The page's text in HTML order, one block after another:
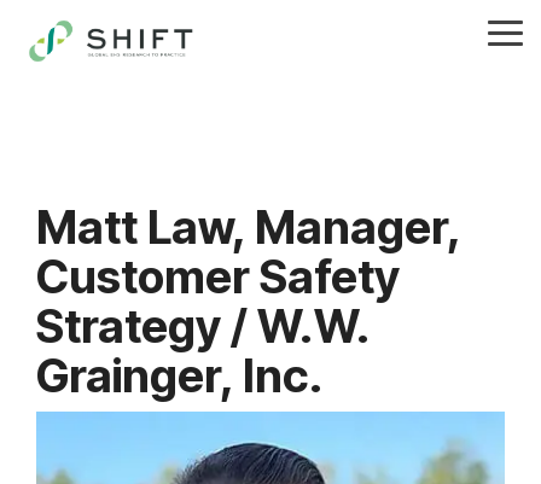
the
Matt Law, Manager,
Customer Safety
Strategy / W.W.
Grainger, Inc.